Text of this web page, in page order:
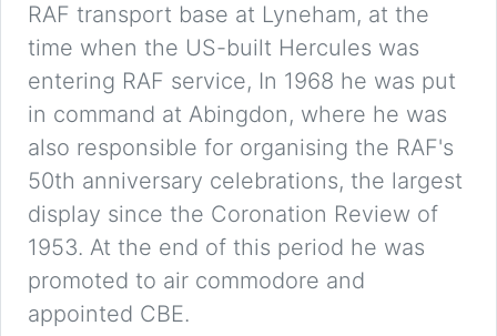
RAF transport base at Lyneham, at the
time when the US-built Hercules was
entering RAF service, In 1968 he was put
in command at Abingdon, where he was
also responsible for organising the RAF's
50th anniversary celebrations, the largest
display since the Coronation Review of
1953. At the end of this period he was
promoted to air commodore and
appointed CBE.